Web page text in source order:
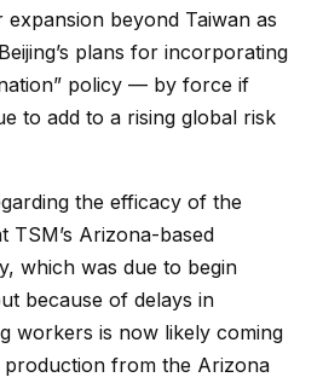
beyond Taiwan as
plans for incorporating
policy — by force if
to add to a rising global risk
the efficacy of the
TSM’s Arizona-based
which was due to begin
because of delays in
workers is now likely coming
from the Arizona